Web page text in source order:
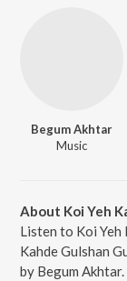
Begum Akhtar
Music
About Koi Yeh
Listen to Koi Yeh
Kahde Gulshan
by Begum